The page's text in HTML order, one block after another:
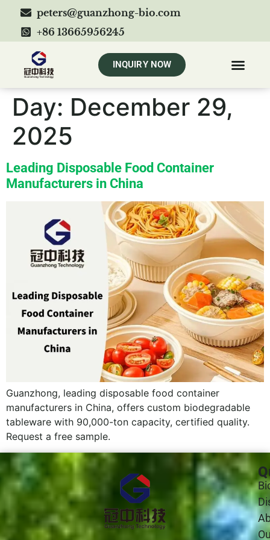
peters@guanzhong-bio.com
+86 13665956245
INQUIRY NOW
Day: December 29,
2025
Leading Disposable Food Container
Manufacturers in China
Guanzhong, leading disposable food container
manufacturers in China, offers custom biodegradable
tableware with 90,000-ton capacity, certified quality.
Request a free sample.